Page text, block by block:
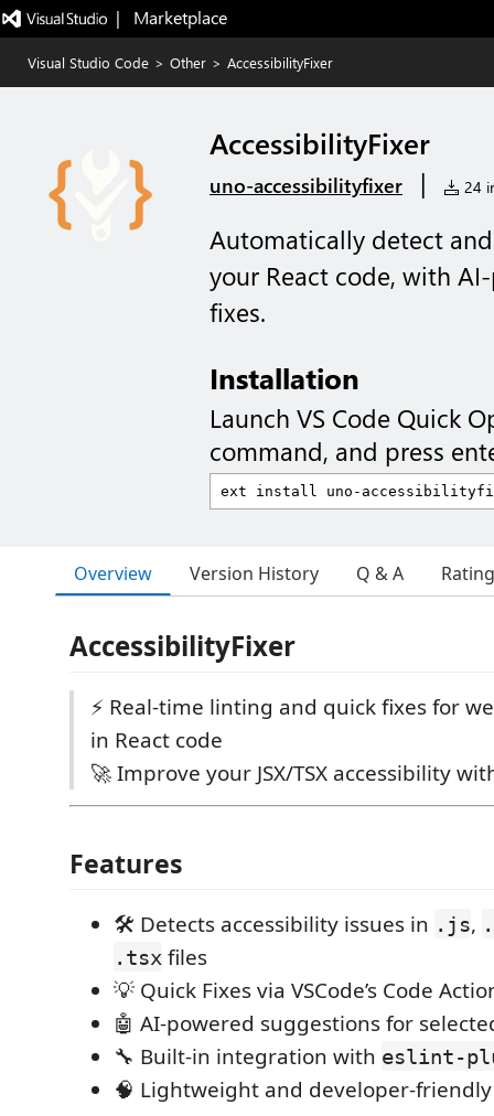
|   Marketplace
Visual Studio Code > Other > AccessibilityFixer
AccessibilityFixer
uno-accessibilityfixer | 24
Automatically detect
your React code, with
fixes.
Installation
Launch VS Code Quick
command, and press
Overview Version History Q & A
AccessibilityFixer
⚡ Real-time linting and quick fixes for
in React code
🚀 Improve your JSX/TSX accessibility
Features
🛠️ Detects accessibility issues in .js,
.tsx files
💡 Quick Fixes via VSCode’s Code
🤖 AI-powered suggestions for
🔧 Built-in integration with eslint-
🧠 Lightweight and developer-friendly